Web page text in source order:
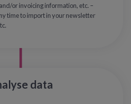
or invoicing information, etc. –
time to import in your newsletter
data